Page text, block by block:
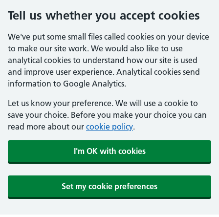
Tell us whether you accept cookies
We've put some small files called cookies on your device
to make our site work. We would also like to use
analytical cookies to understand how our site is used
and improve user experience. Analytical cookies send
information to Google Analytics.
Let us know your preference. We will use a cookie to
save your choice. Before you make your choice you can
read more about our cookie policy.
I'm OK with cookies
Set my cookie preferences